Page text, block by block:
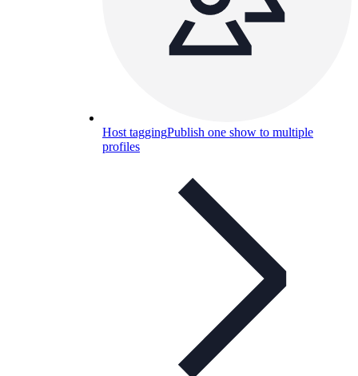
Host taggingPublish one show to multiple
profiles